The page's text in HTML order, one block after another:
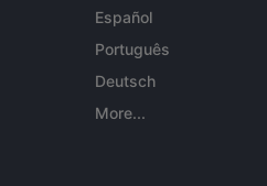
Español
Português
Deutsch
More...